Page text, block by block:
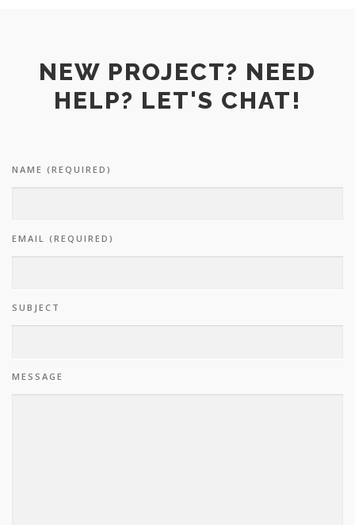
NEW PROJECT? NEED
HELP? LET'S CHAT!
NAME (REQUIRED)
EMAIL (REQUIRED)
SUBJECT
MESSAGE